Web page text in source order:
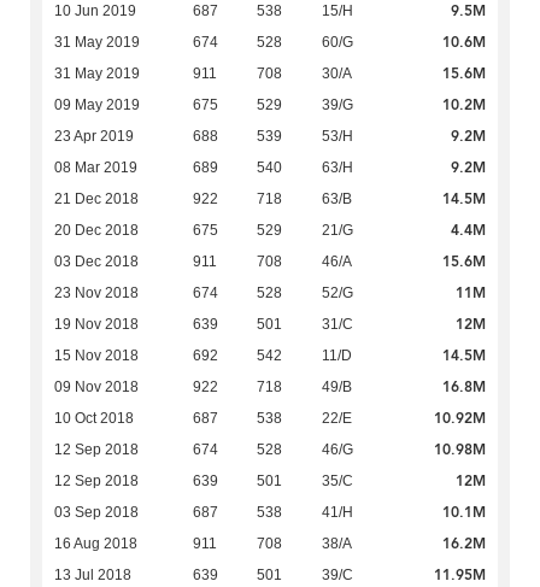
10 Jun 2019 687 538 15/H 9.5M
31 May 2019 674 528 60/G 10.6M
31 May 2019 911 708 30/A 15.6M
09 May 2019 675 529 39/G 10.2M
23 Apr 2019 688 539 53/H 9.2M
08 Mar 2019 689 540 63/H 9.2M
21 Dec 2018 922 718 63/B 14.5M
20 Dec 2018 675 529 21/G 4.4M
03 Dec 2018 911 708 46/A 15.6M
23 Nov 2018 674 528 52/G 11M
19 Nov 2018 639 501 31/C 12M
15 Nov 2018 692 542 11/D 14.5M
09 Nov 2018 922 718 49/B 16.8M
10 Oct 2018 687 538 22/E 10.92M
12 Sep 2018 674 528 46/G 10.98M
12 Sep 2018 639 501 35/C 12M
03 Sep 2018 687 538 41/H 10.1M
16 Aug 2018 911 708 38/A 16.2M
13 Jul 2018 639 501 39/C 11.95M